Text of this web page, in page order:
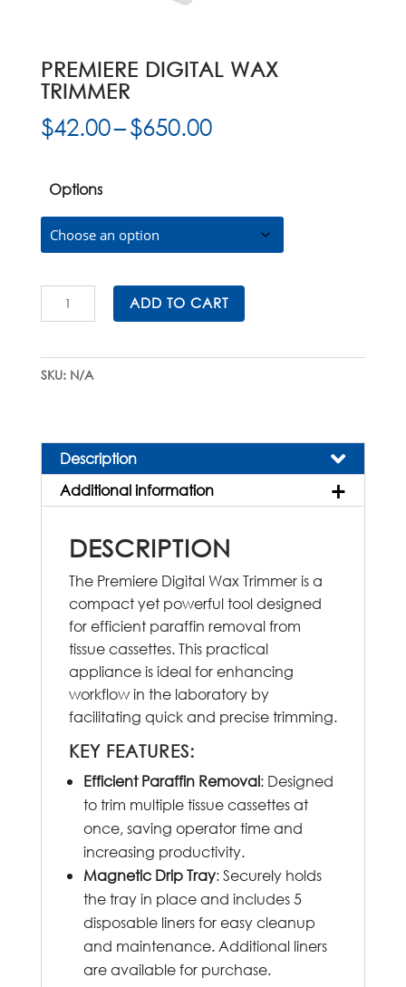
PREMIERE DIGITAL WAX
TRIMMER
$42.00–$650.00Price
$650.00
Options
Premiere
Digital
Trimmer
quantity
ADD TO CART
SKU: N/A
Description
Additional information
DESCRIPTION
The Premiere Digital Wax Trimmer is a
compact yet powerful tool designed
for efficient paraffin removal from
tissue cassettes. This practical
appliance is ideal for enhancing
workflow in the laboratory by
facilitating quick and precise trimming.
KEY FEATURES:
Efficient Paraffin Removal: Designed
to trim multiple tissue cassettes at
once, saving operator time and
increasing productivity.
Magnetic Drip Tray: Securely holds
the tray in place and includes 5
disposable liners for easy cleanup
and maintenance. Additional liners
are available for purchase.